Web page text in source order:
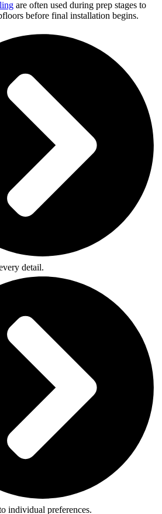
are often used during prep stages to
before final installation begins.
detail.
individual preferences.